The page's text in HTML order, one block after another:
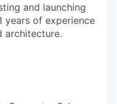
and launching
years of experience
architecture.